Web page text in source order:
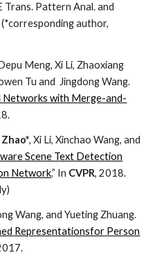
Trans. Pattern Anal. and
(*corresponding author,
Meng, Xi Li, Zhaoxiang
Tu and Jingdong Wang.
Networks with Merge-and-
, Xi Li, Xinchao Wang, and
Scene Text Detection
Network.” In CVPR, 2018.
Wang, and Yueting Zhuang.
Representationsfor Person